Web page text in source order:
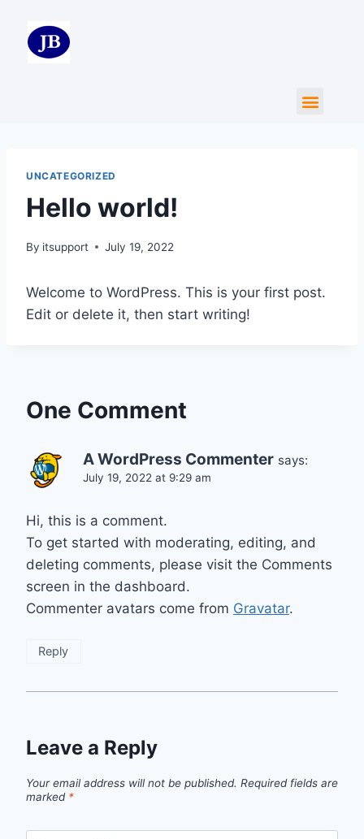
UNCATEGORIZED
Hello world!
By itsupport July 19, 2022
Welcome to WordPress. This is your first post.
Edit or delete it, then start writing!
One Comment
A WordPress Commenter says:
July 19, 2022 at 9:29 am
Hi, this is a comment.
To get started with moderating, editing, and
deleting comments, please visit the Comments
screen in the dashboard.
Commenter avatars come from Gravatar.
Reply
Leave a Reply
Your email address will not be published. Required fields are
marked *